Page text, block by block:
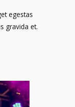
egestas
gravida et.